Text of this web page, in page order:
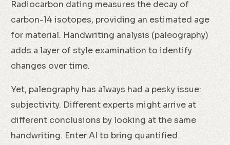
Radiocarbon dating measures the decay of
carbon-14 isotopes, providing an estimated age
for material. Handwriting analysis (paleography)
adds a layer of style examination to identify
changes over time.
Yet, paleography has always had a pesky issue:
subjectivity. Different experts might arrive at
different conclusions by looking at the same
handwriting. Enter AI to bring quantified